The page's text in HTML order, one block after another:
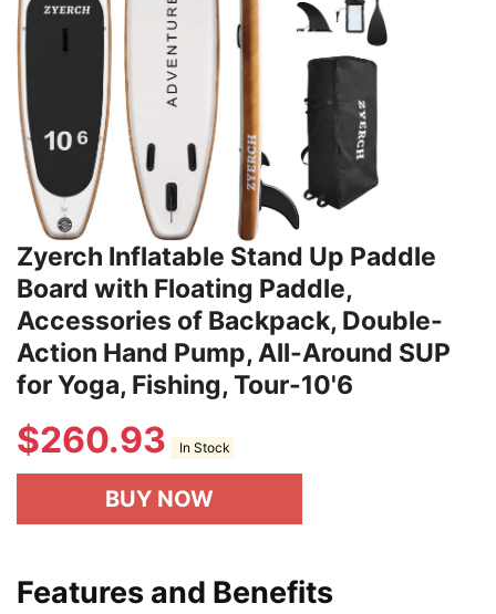
Zyerch Inflatable Stand Up Paddle
Board with Floating Paddle,
Accessories of Backpack, Double-
Action Hand Pump, All-Around SUP
for Yoga, Fishing, Tour-10'6
$260.93 In Stock
BUY NOW
Features and Benefits